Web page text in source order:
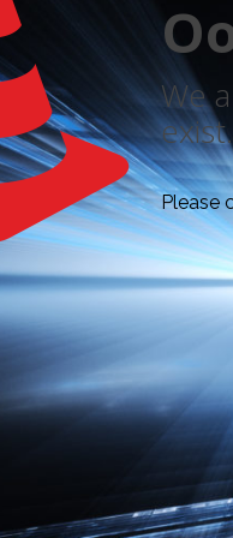
We
exist.
Please